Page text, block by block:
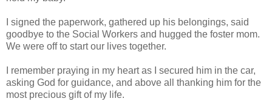
I signed the paperwork, gathered up his belongings, said
goodbye to the Social Workers and hugged the foster mom.
We were off to start our lives together.
I remember praying in my heart as I secured him in the car,
asking God for guidance, and above all thanking him for the
most precious gift of my life.